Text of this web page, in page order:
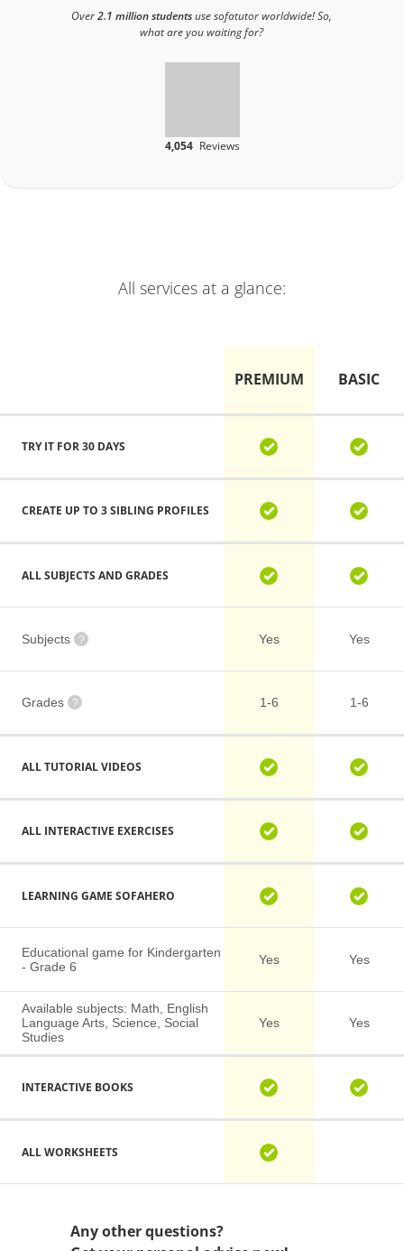
Over2.1 million studentsuse sofatutor worldwide! So,
what are you waiting for?
4,054 Reviews
All services at a glance:
PREMIUM BASIC
TRY IT FOR 30 DAYS
CREATE UP TO 3 SIBLING PROFILES
ALL SUBJECTS AND GRADES
Subjects ? Yes Yes
Grades ? 1-6 1-6
ALL TUTORIAL VIDEOS
ALL INTERACTIVE EXERCISES
LEARNING GAME SOFAHERO
Educational game for Kindergarten
- Grade 6
Yes Yes
Available subjects: Math, English
Language Arts, Science, Social
Studies
Yes Yes
INTERACTIVE BOOKS
ALL WORKSHEETS
Any other questions?